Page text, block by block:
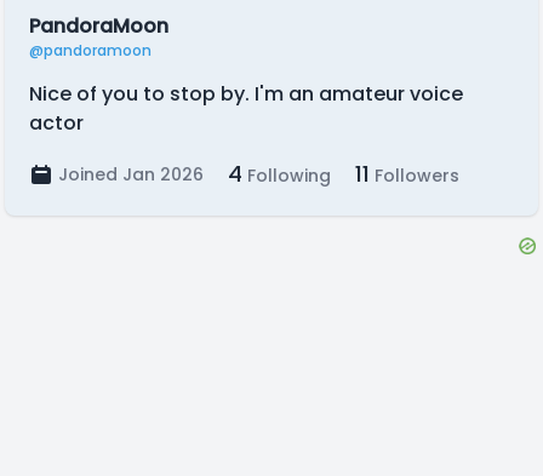
PandoraMoon
@pandoramoon
Nice of you to stop by. I'm an amateur voice
actor
Joined Jan 2026 4 Following 11 Followers